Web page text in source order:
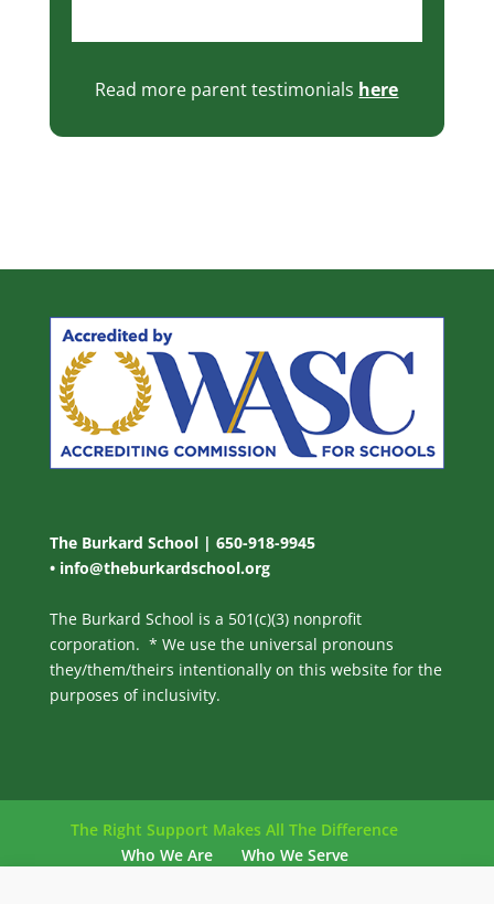
Read more parent testimonials here
The Burkard School | 650-918-9945
• info@theburkardschool.org
The Burkard School is a 501(c)(3) nonprofit
corporation. * We use the universal pronouns
they/them/theirs intentionally on this website for the
purposes of inclusivity.
The Right Support Makes All The Difference
Who We Are
Who We Serve